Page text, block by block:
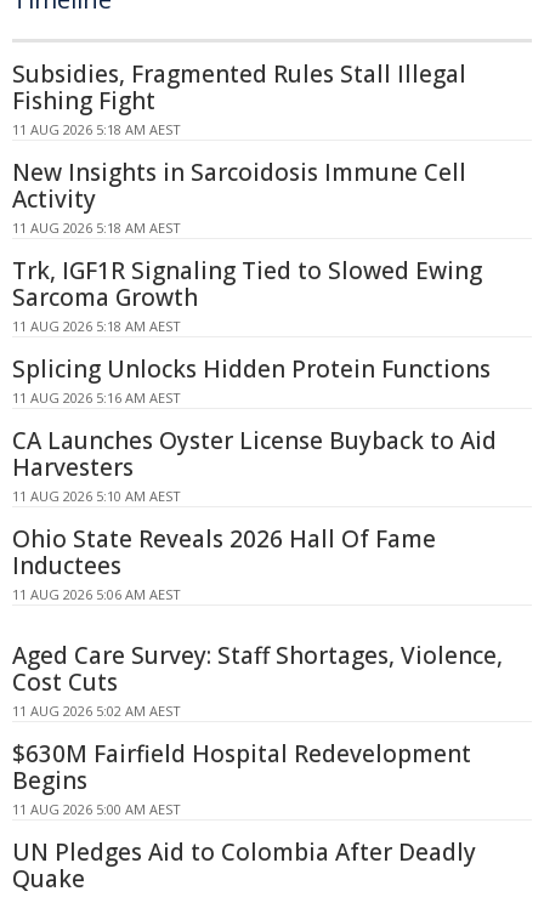
Subsidies, Fragmented Rules Stall Illegal
Fishing Fight
11 AUG 2026 5:18 AM AEST
New Insights in Sarcoidosis Immune Cell
Activity
11 AUG 2026 5:18 AM AEST
Trk, IGF1R Signaling Tied to Slowed Ewing
Sarcoma Growth
11 AUG 2026 5:18 AM AEST
Splicing Unlocks Hidden Protein Functions
11 AUG 2026 5:16 AM AEST
CA Launches Oyster License Buyback to Aid
Harvesters
11 AUG 2026 5:10 AM AEST
Ohio State Reveals 2026 Hall Of Fame
Inductees
11 AUG 2026 5:06 AM AEST
Aged Care Survey: Staff Shortages, Violence,
Cost Cuts
11 AUG 2026 5:02 AM AEST
$630M Fairfield Hospital Redevelopment
Begins
11 AUG 2026 5:00 AM AEST
UN Pledges Aid to Colombia After Deadly
Quake